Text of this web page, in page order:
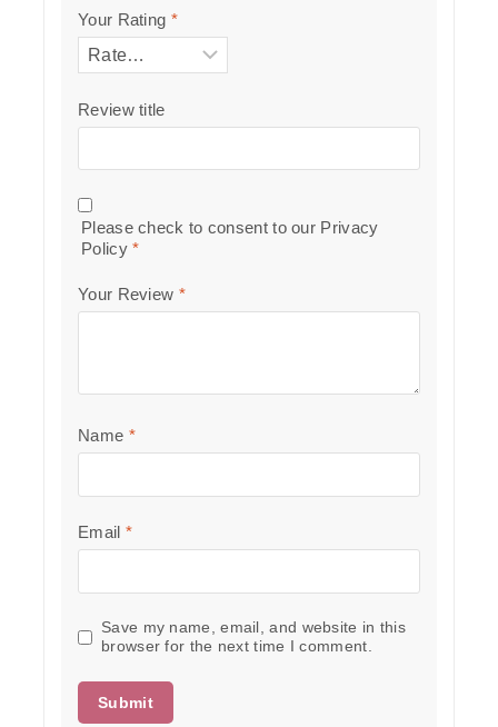
Your Rating *
Review title
Please check to consent to our Privacy
Policy *
Your Review *
Name *
Email *
Save my name, email, and website in this
browser for the next time I comment.